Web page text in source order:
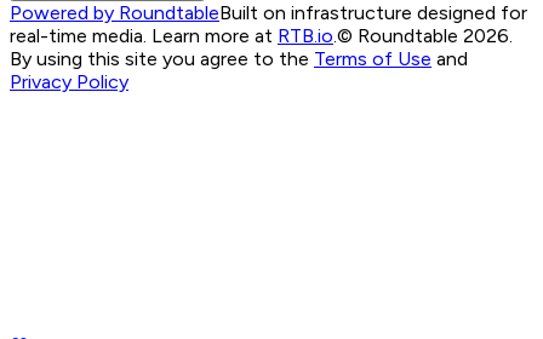
Powered by RoundtableBuilt on infrastructure designed for
real-time media. Learn more at RTB.io.© Roundtable 2026.
By using this site you agree to the Terms of Use and
Privacy Policy